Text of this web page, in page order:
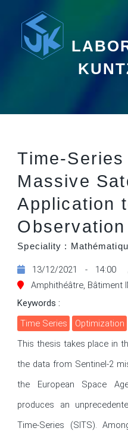
Time-
Massive
Application
Observation
Speciality :
13/12/2021 - 14:00
Amphithéâtre, Bâtiment
Keywords :
Time Series
Optimization
This thesis takes place in
the data from Sentinel-2
the European Space
produces an
Time-Series (SITS).